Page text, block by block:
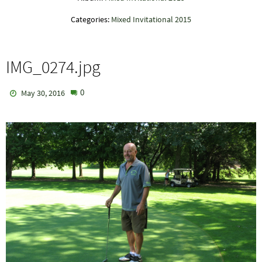
Categories: Mixed Invitational 2015
IMG_0274.jpg
May 30, 2016 0